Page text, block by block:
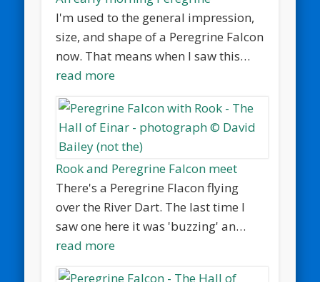
I'm used to the general impression,
size, and shape of a Peregrine Falcon
now. That means when I saw this…
read more
Rook and Peregrine Falcon meet
There's a Peregrine Flacon flying
over the River Dart. The last time I
saw one here it was 'buzzing' an…
read more